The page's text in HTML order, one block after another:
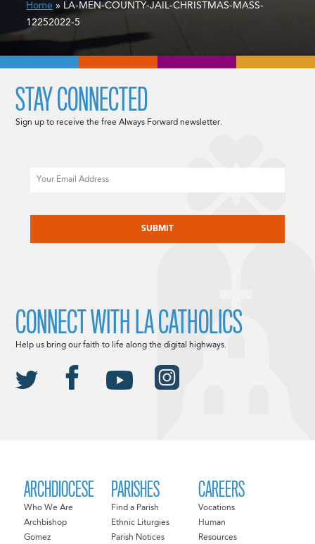
Home » LA-MEN-COUNTY-JAIL-CHRISTMAS-MASS-
12252022-5
ARCHDIOCESE
Who We Are
Archbishop
Gomez
PARISHES
Find a Parish
Ethnic Liturgies
Parish Notices
CAREERS
Vocations
Human
Resources
STAY CONNECTED
Sign up to receive the free Always Forward newsletter.
CONNECT WITH LA CATHOLICS
Help us bring our faith to life along the digital highways.